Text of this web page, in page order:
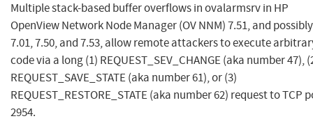
Multiple stack-based buffer overflows in ovalarmsrv in HP
OpenView Network Node Manager (OV NNM) 7.51, and possibly
7.01, 7.50, and 7.53, allow remote attackers to execute
code via a long (1) REQUEST_SEV_CHANGE (aka number 47),
REQUEST_SAVE_STATE (aka number 61), or (3)
REQUEST_RESTORE_STATE (aka number 62) request to TCP
2954.